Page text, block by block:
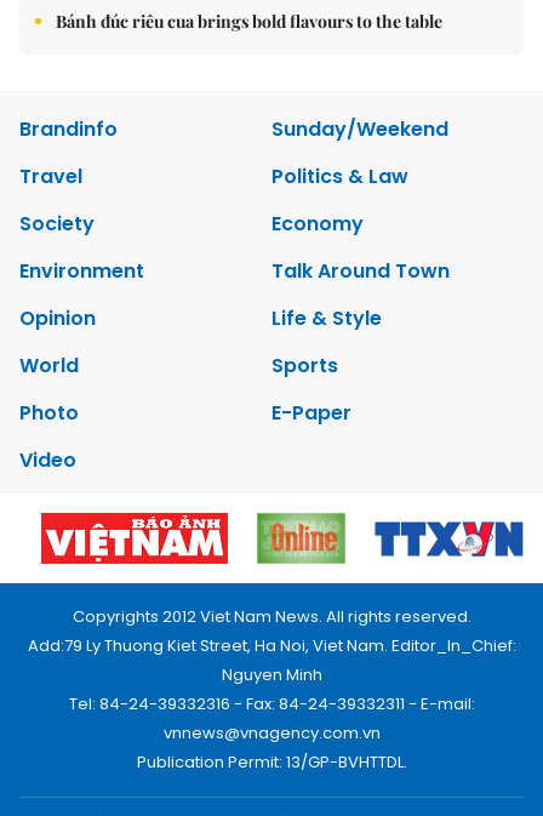
Bánh đúc riêu cua brings bold flavours to the table
Brandinfo
Sunday/Weekend
Travel
Politics & Law
Society
Economy
Environment
Talk Around Town
Opinion
Life & Style
World
Sports
Photo
E-Paper
Video
Copyrights 2012 Viet Nam News. All rights reserved.
Add:79 Ly Thuong Kiet Street, Ha Noi, Viet Nam. Editor_In_Chief:
Nguyen Minh
Tel: 84-24-39332316 - Fax: 84-24-39332311 - E-mail:
vnnews@vnagency.com.vn
Publication Permit: 13/GP-BVHTTDL.